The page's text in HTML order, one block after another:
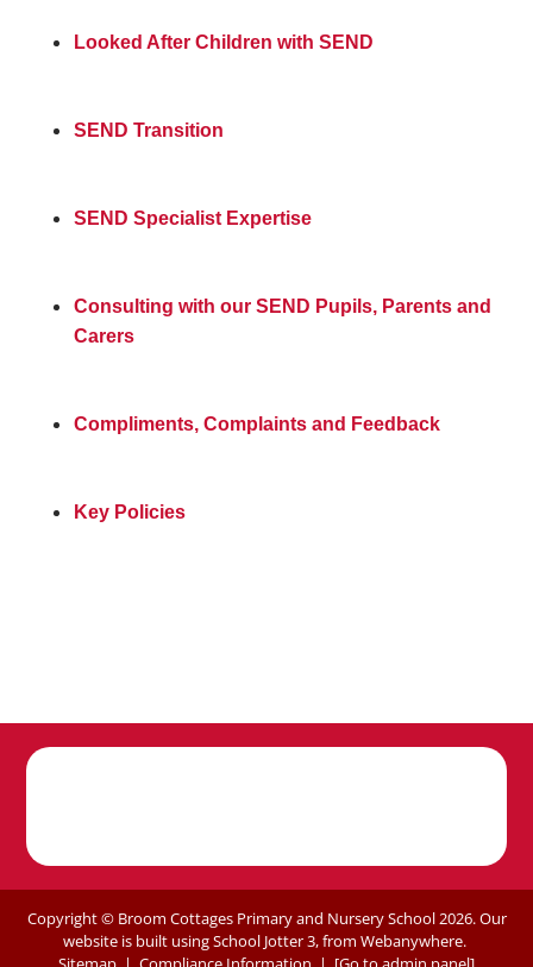
Looked After Children with SEND
SEND Transition
SEND Specialist Expertise
Consulting with our SEND Pupils, Parents and
Carers
Compliments, Complaints and Feedback
Key Policies
Copyright ©Broom Cottages Primary and Nursery School2026.Our
website is built usingSchool Jotter 3, from Webanywhere.